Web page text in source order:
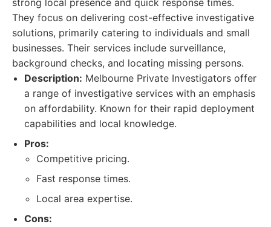
strong local presence and quick response times.
They focus on delivering cost-effective investigative
solutions, primarily catering to individuals and small
businesses. Their services include surveillance,
background checks, and locating missing persons.
Description: Melbourne Private Investigators offer
a range of investigative services with an emphasis
on affordability. Known for their rapid deployment
capabilities and local knowledge.
Pros:
Competitive pricing.
Fast response times.
Local area expertise.
Cons: